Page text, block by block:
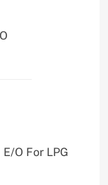
O For LPG